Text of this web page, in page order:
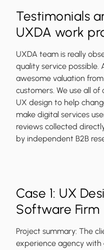
Testimonials
UXDA work
UXDA team is really
quality service
awesome valuation
customers. We use all
UX design to help
make digital services
reviews collected
by independent B2B
Case 1: UX
Software Firm
Project summary: The
experience agency